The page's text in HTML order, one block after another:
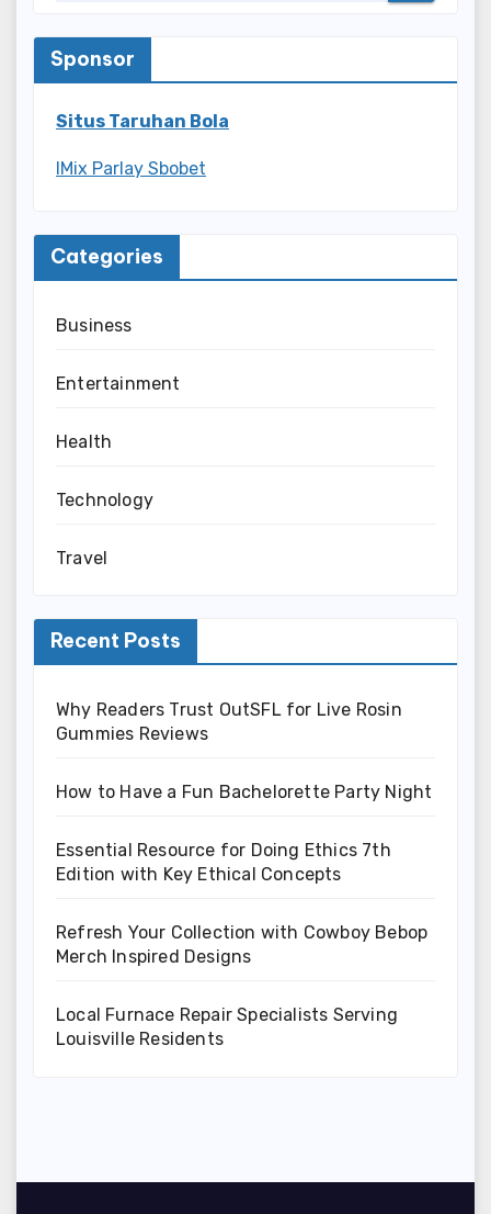
Sponsor
Situs Taruhan Bola
IMix Parlay Sbobet
Categories
Business
Entertainment
Health
Technology
Travel
Recent Posts
Why Readers Trust OutSFL for Live Rosin
Gummies Reviews
How to Have a Fun Bachelorette Party Night
Essential Resource for Doing Ethics 7th
Edition with Key Ethical Concepts
Refresh Your Collection with Cowboy Bebop
Merch Inspired Designs
Local Furnace Repair Specialists Serving
Louisville Residents